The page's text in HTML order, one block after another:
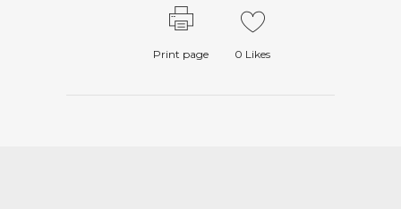
Print page 0 Likes